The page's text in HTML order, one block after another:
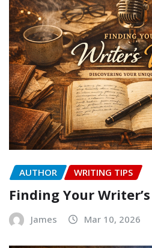
AUTHOR WRITING TIPS
Finding Your
James Mar 10, 2026